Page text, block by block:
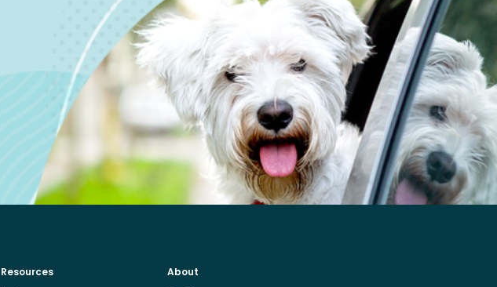
Resources
About